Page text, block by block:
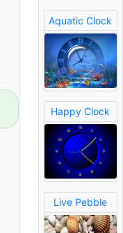
Aquatic Clock
Happy Clock
Live Pebble